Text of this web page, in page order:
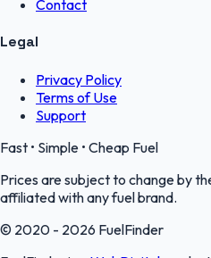
Contact
Legal
Privacy Policy
Terms of Use
Support
Fast • Simple • Cheap Fuel
Prices are subject to change by
affiliated with any fuel brand.
© 2020 - 2026 FuelFinder